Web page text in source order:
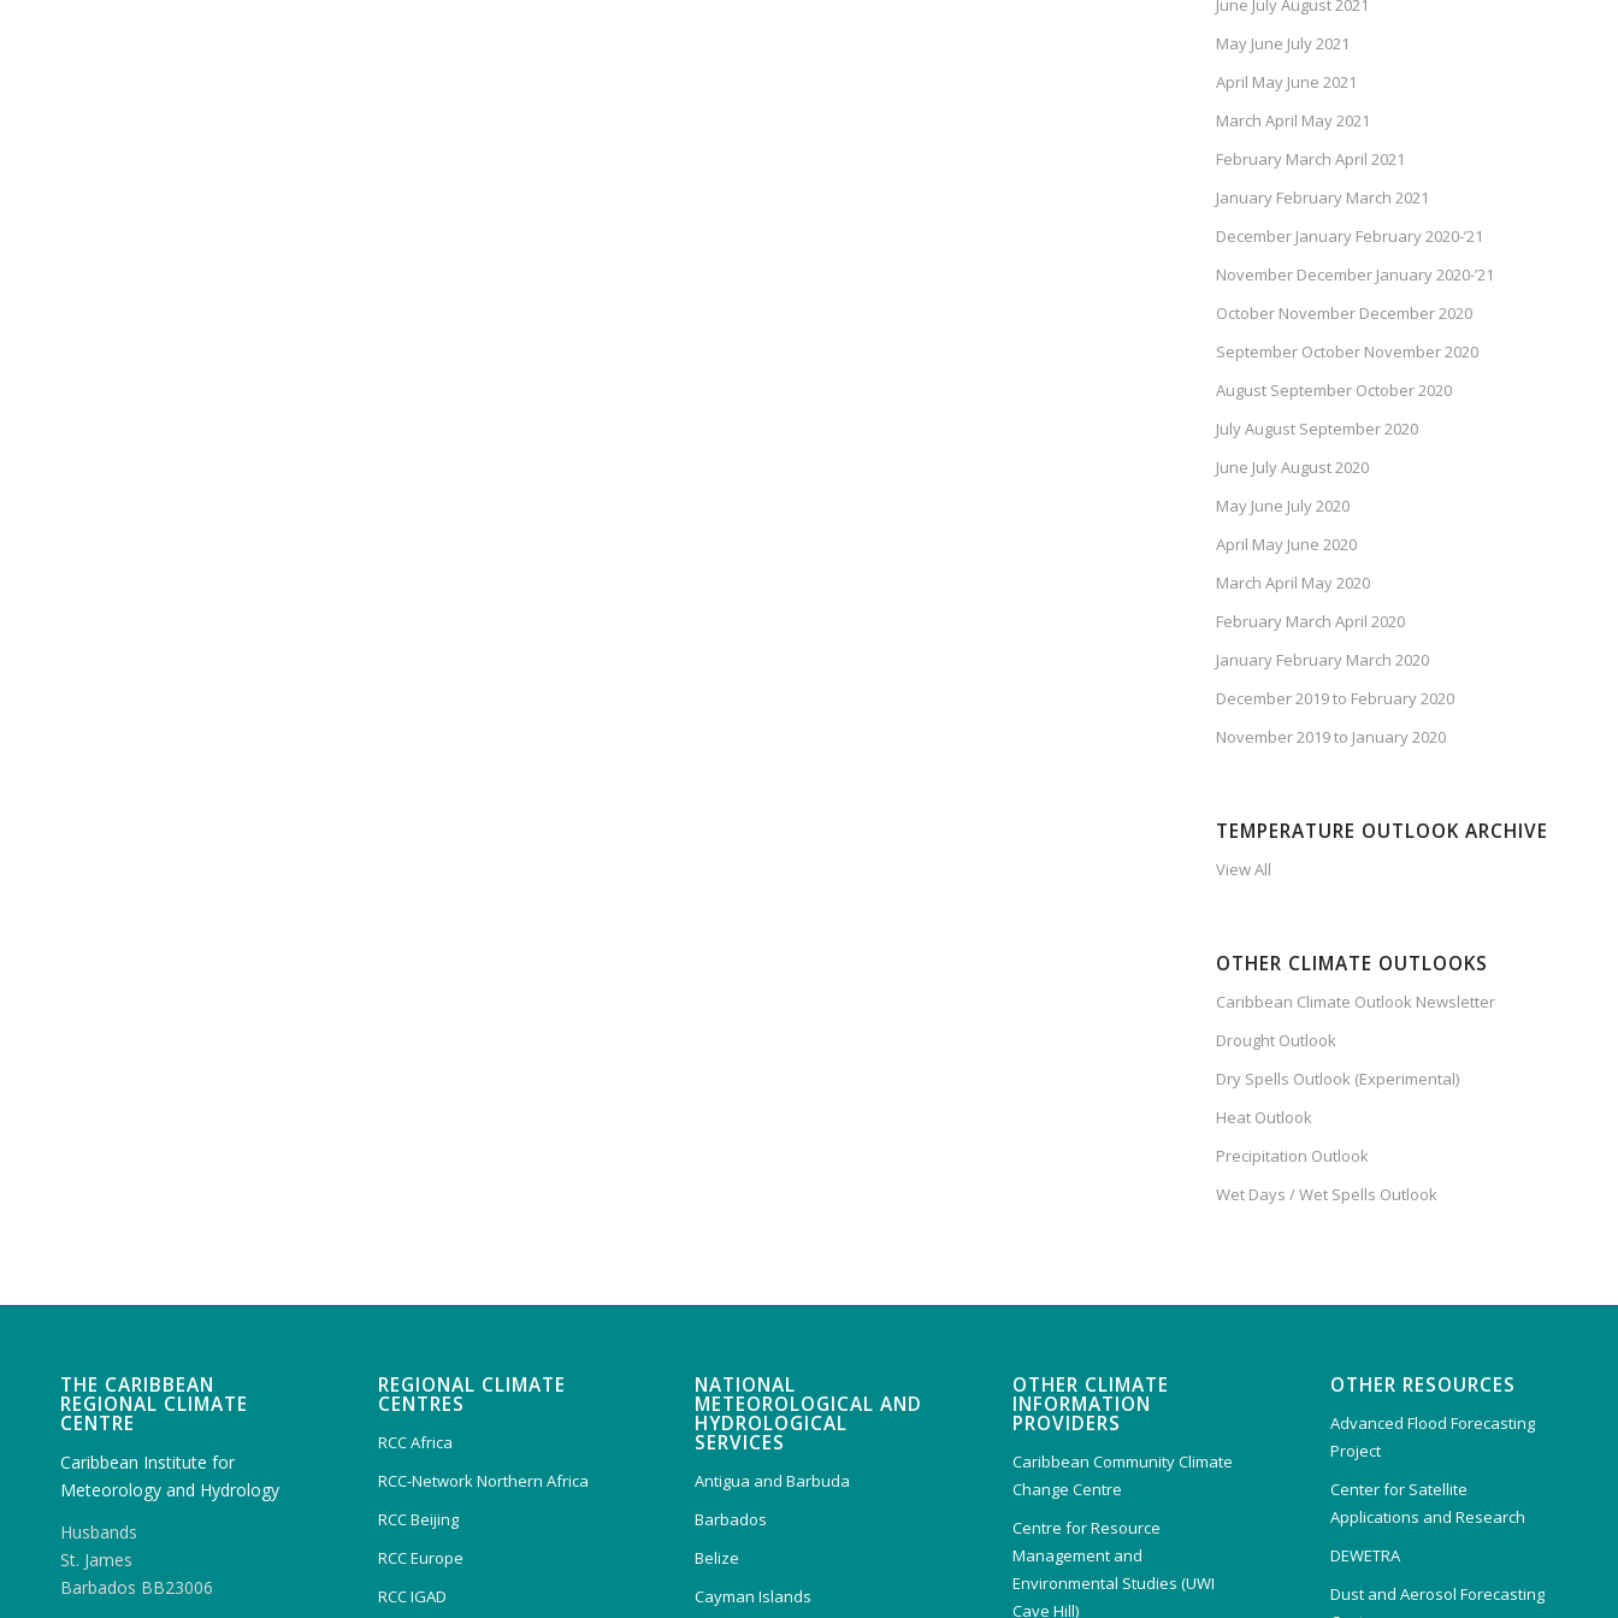
June July August 2021
May June July 2021
April May June 2021
March April May 2021
February March April 2021
January February March 2021
December January February 2020-’21
November December January 2020-’21
October November December 2020
September October November 2020
August September October 2020
July August September 2020
June July August 2020
May June July 2020
April May June 2020
March April May 2020
February March April 2020
January February March 2020
December 2019 to February 2020
November 2019 to January 2020
TEMPERATURE OUTLOOK ARCHIVE
View All
OTHER CLIMATE OUTLOOKS
Caribbean Climate Outlook Newsletter
Drought Outlook
Dry Spells Outlook (Experimental)
Heat Outlook
Precipitation Outlook
Wet Days / Wet Spells Outlook
THE CARIBBEAN
REGIONAL CLIMATE
CENTRE
Caribbean Institute for
Meteorology and Hydrology
Husbands
St. James
Barbados BB23006
REGIONAL CLIMATE
CENTRES
RCC Africa
RCC-Network Northern Africa
RCC Beijing
RCC Europe
RCC IGAD
NATIONAL
METEOROLOGICAL AND
HYDROLOGICAL
SERVICES
Antigua and Barbuda
Barbados
Belize
Cayman Islands
OTHER CLIMATE
INFORMATION
PROVIDERS
Caribbean Community Climate
Change Centre
Centre for Resource
Management and
Environmental Studies (UWI
Cave Hill)
OTHER RESOURCES
Advanced Flood Forecasting
Project
Center for Satellite
Applications and Research
DEWETRA
Dust and Aerosol Forecasting